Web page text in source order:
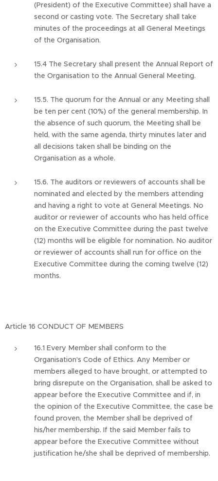
(President) of the Executive Committee) shall have a
second or casting vote. The Secretary shall take
minutes of the proceedings at all General Meetings
of the Organisation.
15.4 The Secretary shall present the Annual Report of
the Organisation to the Annual General Meeting.
15.5. The quorum for the Annual or any Meeting shall
be ten per cent (10%) of the general membership. In
the absence of such quorum, the Meeting shall be
held, with the same agenda, thirty minutes later and
all decisions taken shall be binding on the
Organisation as a whole.
15.6. The auditors or reviewers of accounts shall be
nominated and elected by the members attending
and having a right to vote at General Meetings. No
auditor or reviewer of accounts who has held office
on the Executive Committee during the past twelve
(12) months will be eligible for nomination. No auditor
or reviewer of accounts shall run for office on the
Executive Committee during the coming twelve (12)
months.
Article 16 CONDUCT OF MEMBERS
16.1 Every Member shall conform to the
Organisation's Code of Ethics. Any Member or
members alleged to have brought, or attempted to
bring disrepute on the Organisation, shall be asked to
appear before the Executive Committee and if, in
the opinion of the Executive Committee, the case be
found proven, the Member shall be deprived of
his/her membership. If the said Member fails to
appear before the Executive Committee without
justification he/she shall be deprived of membership.